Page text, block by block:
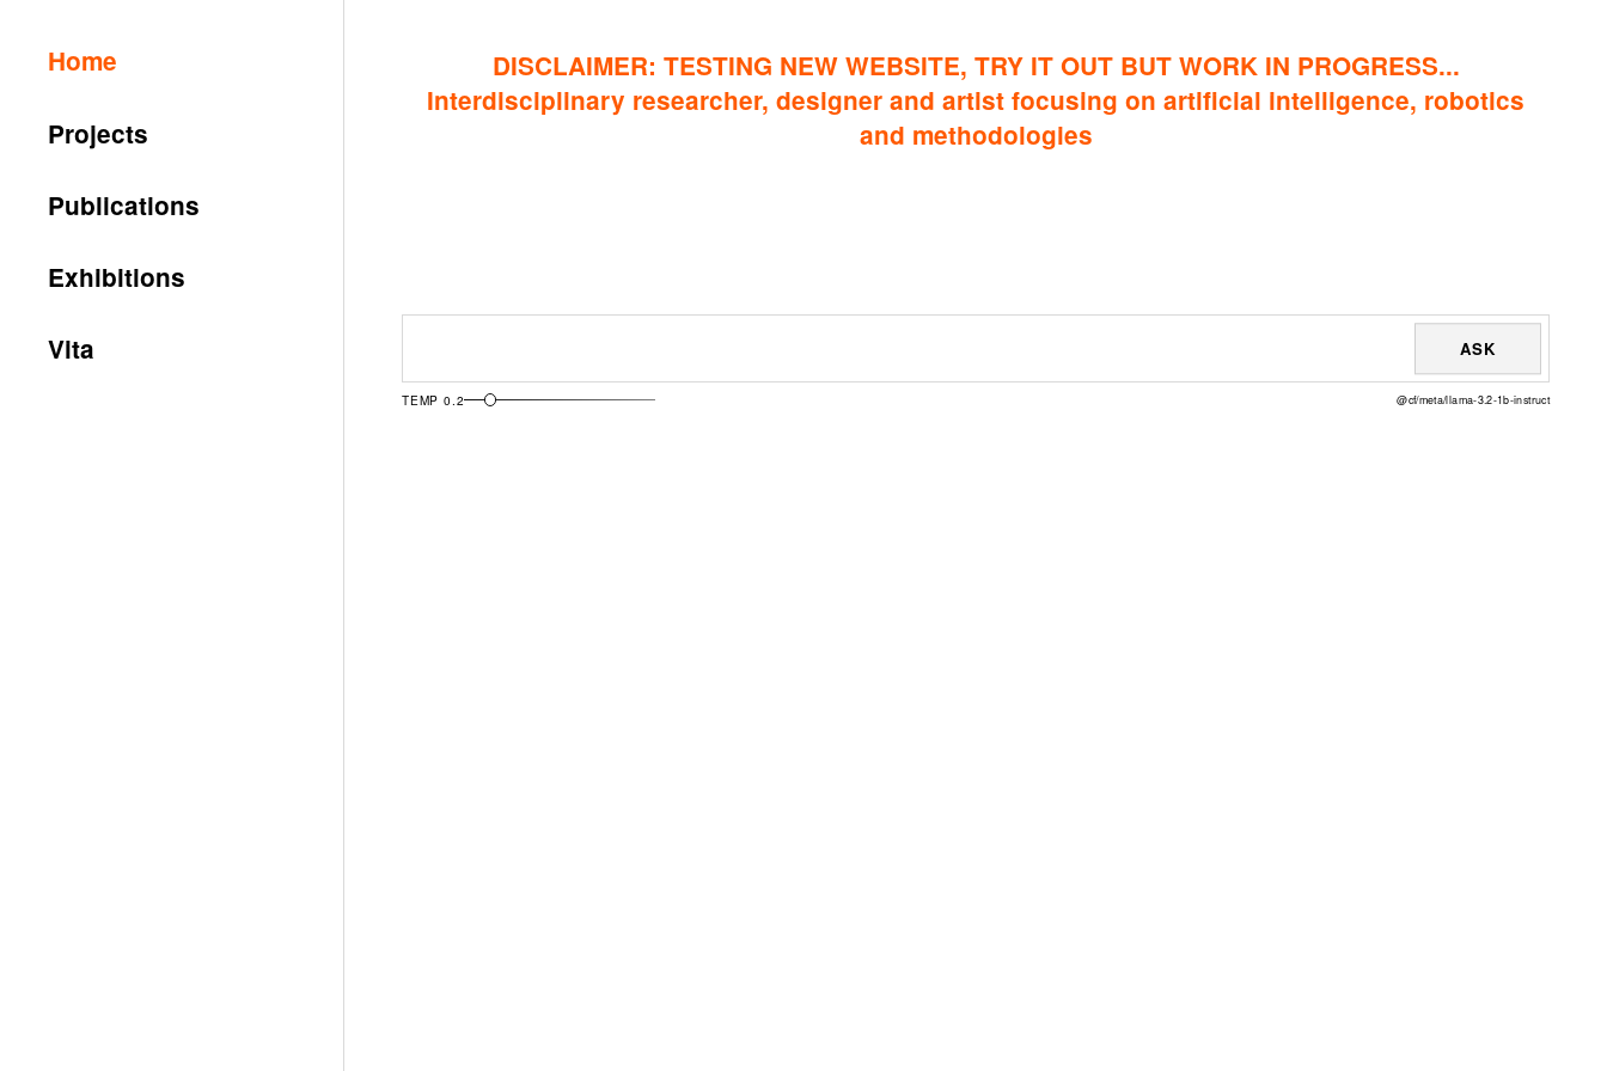
Home
Projects
Publications
Exhibitions
Vita
DISCLAIMER: TESTING NEW WEBSITE, TRY IT OUT BUT WORK IN PROGRESS...
Interdisciplinary researcher, designer and artist focusing on artificial intelligence, robotics
and methodologies
ASK
TEMP0.2 @cf/meta/llama-3.2-1b-instruct